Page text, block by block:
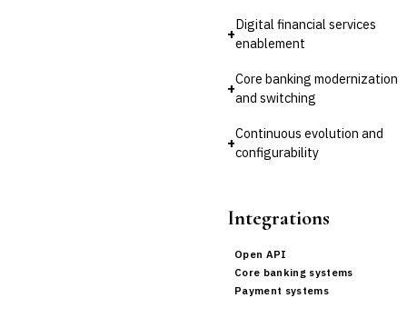
+
Digital financial services
enablement
+
Core banking modernization
and switching
+
Continuous evolution and
configurability
Integrations
Open API
Core banking systems
Payment systems